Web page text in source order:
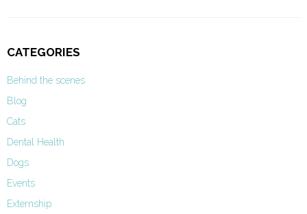
CATEGORIES
Behind the scenes
Blog
Cats
Dental Health
Dogs
Events
Externship